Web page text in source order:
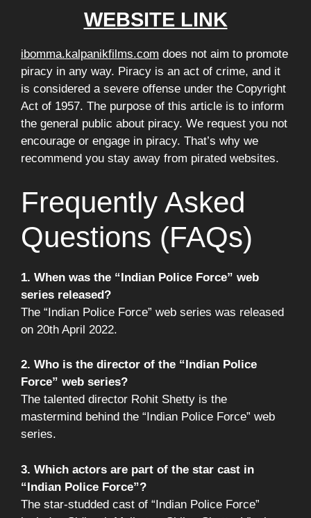
WEBSITE LINK
ibomma.kalpanikfilms.com does not aim to promote
piracy in any way. Piracy is an act of crime, and it
is considered a severe offense under the Copyright
Act of 1957. The purpose of this article is to inform
the general public about piracy. We request you not
encourage or engage in piracy. That’s why we
recommend you stay away from pirated websites.
Frequently Asked
Questions (FAQs)
1. When was the “Indian Police Force” web
series released?
The “Indian Police Force” web series was released
on 20th April 2022.
2. Who is the director of the “Indian Police
Force” web series?
The talented director Rohit Shetty is the
mastermind behind the “Indian Police Force” web
series.
3. Which actors are part of the star cast in
“Indian Police Force”?
The star-studded cast of “Indian Police Force”